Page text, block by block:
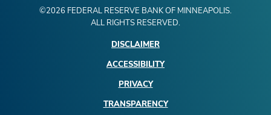
©2026 FEDERAL RESERVE BANK OF MINNEAPOLIS.
ALL RIGHTS RESERVED.
DISCLAIMER
ACCESSIBILITY
PRIVACY
TRANSPARENCY